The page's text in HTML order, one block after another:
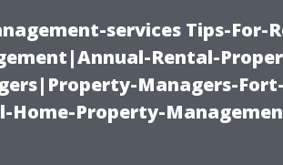
services Tips-For-
Rental-
Managers-
Property-